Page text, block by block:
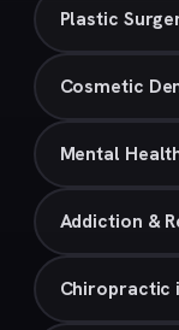
Plastic
Cosmetic
Mental
Addiction &
Chiropractic